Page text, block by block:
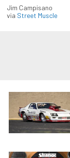
Jim Campisano
via Street Muscle